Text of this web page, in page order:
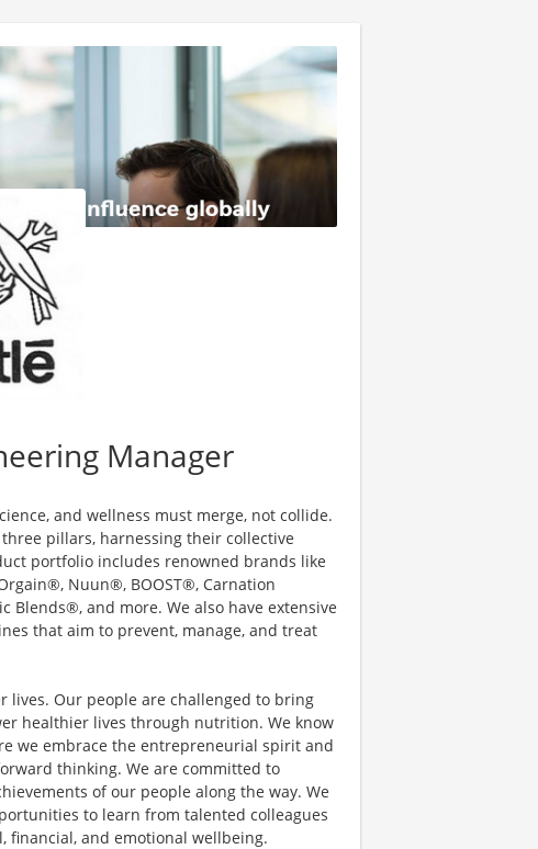
Manager
and wellness must merge, not collide.
pillars, harnessing their collective
portfolio includes renowned brands like
Nuun®, BOOST®, Carnation
Blends®, and more. We also have extensive
that aim to prevent, manage, and treat
lives. Our people are challenged to bring
healthier lives through nutrition. We know
we embrace the entrepreneurial spirit and
thinking. We are committed to
of our people along the way. We
to learn from talented colleagues
financial, and emotional wellbeing.